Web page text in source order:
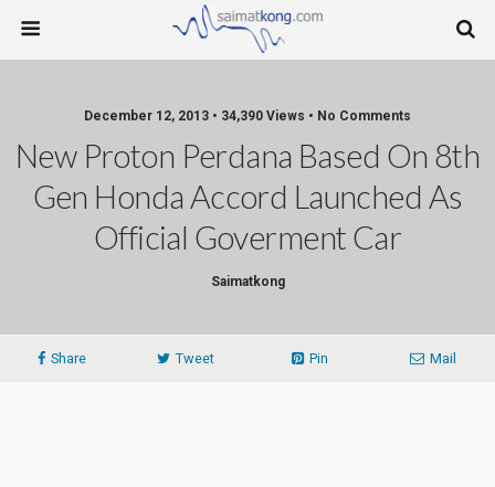
December 12, 2013 • 34,390 Views • No Comments
New Proton Perdana Based On 8th
Gen Honda Accord Launched As
Official Goverment Car
Saimatkong
Share Tweet Pin Mail